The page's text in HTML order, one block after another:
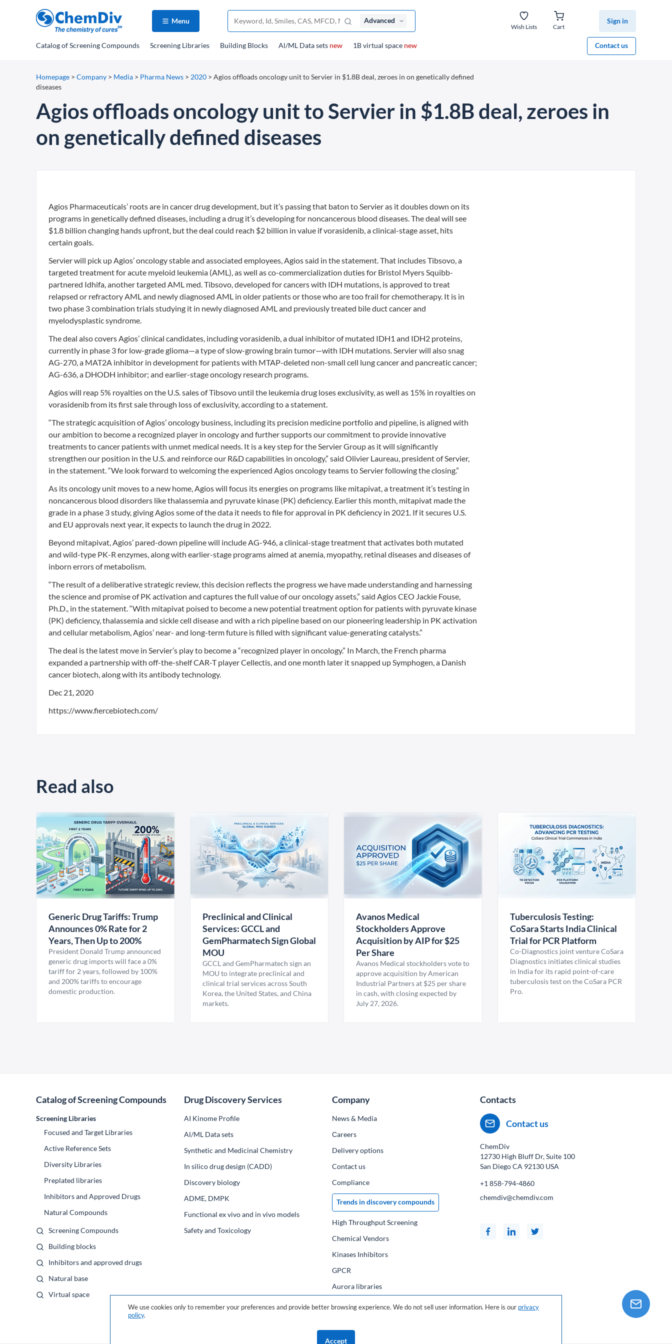
Menu Advanced
Wish Lists Cart
Sign in
Contact us
Catalogof Screening Compounds Screening Libraries Building Blocks Al/ML Data sets new 1B virtual space new
Homepage > Company > Media > Pharma News > 2020 > Agios offloads oncology unit to Servier in $1.8B deal, zeroes in on genetically defined
diseases
Agios offloads oncology unit to Servier in $1.8B deal, zeroes in
on genetically defined diseases
Agios Pharmaceuticals’ roots are in cancer drug development, but it’s passing that baton to Servier as it doubles down on its
programs in genetically defined diseases, including a drug it’s developing for noncancerous blood diseases. The deal will see
$1.8 billion changing hands upfront, but the deal could reach $2 billion in value if vorasidenib, a clinical-stage asset, hits
certain goals.
Servier will pick up Agios’ oncology stable and associated employees, Agios said in the statement. That includes Tibsovo, a
targeted treatment for acute myeloid leukemia (AML), as well as co-commercialization duties for Bristol Myers Squibb-
partnered Idhifa, another targeted AML med. Tibsovo, developed for cancers with IDH mutations, is approved to treat
relapsed or refractory AML and newly diagnosed AML in older patients or those who are too frail for chemotherapy. It is in
two phase 3 combination trials studying it in newly diagnosed AML and previously treated bile duct cancer and
myelodysplastic syndrome.
The deal also covers Agios’ clinical candidates, including vorasidenib, a dual inhibitor of mutated IDH1 and IDH2 proteins,
currently in phase 3 for low-grade glioma—a type of slow-growing brain tumor—with IDH mutations. Servier will also snag
AG-270, a MAT2A inhibitor in development for patients with MTAP-deleted non-small cell lung cancer and pancreatic cancer;
AG-636, a DHODH inhibitor; and earlier-stage oncology research programs.
Agios will reap 5% royalties on the U.S. sales of Tibsovo until the leukemia drug loses exclusivity, as well as 15% in royalties on
vorasidenib from its first sale through loss of exclusivity, according to a statement.
“The strategic acquisition of Agios’ oncology business, including its precision medicine portfolio and pipeline, is aligned with
our ambition to become a recognized player in oncology and further supports our commitment to provide innovative
treatments to cancer patients with unmet medical needs. It is a key step for the Servier Group as it will significantly
strengthen our position in the U.S. and reinforce our R&D capabilities in oncology,” said Olivier Laureau, president of Servier,
in the statement. “We look forward to welcoming the experienced Agios oncology teams to Servier following the closing.”
As its oncology unit moves to a new home, Agios will focus its energies on programs like mitapivat, a treatment it’s testing in
noncancerous blood disorders like thalassemia and pyruvate kinase (PK) deficiency. Earlier this month, mitapivat made the
grade in a phase 3 study, giving Agios some of the data it needs to file for approval in PK deficiency in 2021. If it secures U.S.
and EU approvals next year, it expects to launch the drug in 2022.
Beyond mitapivat, Agios’ pared-down pipeline will include AG-946, a clinical-stage treatment that activates both mutated
and wild-type PK-R enzymes, along with earlier-stage programs aimed at anemia, myopathy, retinal diseases and diseases of
inborn errors of metabolism.
“The result of a deliberative strategic review, this decision reflects the progress we have made understanding and harnessing
the science and promise of PK activation and captures the full value of our oncology assets,” said Agios CEO Jackie Fouse,
Ph.D., in the statement. “With mitapivat poised to become a new potential treatment option for patients with pyruvate kinase
(PK) deficiency, thalassemia and sickle cell disease and with a rich pipeline based on our pioneering leadership in PK activation
and cellular metabolism, Agios’ near- and long-term future is filled with significant value-generating catalysts.”
The deal is the latest move in Servier’s play to become a “recognized player in oncology.” In March, the French pharma
expanded a partnership with off-the-shelf CAR-T player Cellectis, and one month later it snapped up Symphogen, a Danish
cancer biotech, along with its antibody technology.
Dec 21, 2020
https://www.fiercebiotech.com/
Read also
Generic Drug Tariffs: Trump
Announces 0% Rate for 2
Years, Then Up to 200%
President Donald Trump announced
generic drug imports will face a 0%
tariff for 2 years, followed by 100%
and 200% tariffs to encourage
domestic production.
Preclinical and Clinical
Services: GCCL and
GemPharmatech Sign Global
MOU
GCCL and GemPharmatech sign an
MOU to integrate preclinical and
clinical trial services across South
Korea, the United States, and China
markets.
Avanos Medical
Stockholders Approve
Acquisition by AIP for $25
Per Share
Avanos Medical stockholders vote to
approve acquisition by American
Industrial Partners at $25 per share
in cash, with closing expected by
July 27, 2026.
Tuberculosis Testing:
CoSara Starts India Clinical
Trial for PCR Platform
Co-Diagnostics joint venture CoSara
Diagnostics initiates clinical studies
in India for its rapid point-of-care
tuberculosis test on the CoSara PCR
Pro.
Catalog of Screening Compounds
Screening Libraries
Focused and Target Libraries
Active Reference Sets
Diversity Libraries
Preplated libraries
Inhibitors and Approved Drugs
Natural Compounds
Screening Compounds
Building blocks
Inhibitors and approved drugs
Natural base
Virtual space
Drug Discovery Services
AI Kinome Profile
Al/ML Data sets
Synthetic and Medicinal Chemistry
In silico drug design (CADD)
Discovery biology
ADME, DMPK
Functional ex vivo and in vivo models
Safety and Toxicology
Company
News & Media
Сareers
Delivery options
Contact us
Compliance
Trends in discovery compounds
High Throughput Screening
Chemical Vendors
Kinases Inhibitors
GPCR
Aurora libraries
Contacts
Contact us
ChemDiv
12730 High Bluff Dr, Suite 100
San Diego CA 92130 USA
+1 858-794-4860
chemdiv@chemdiv.com
We use cookies only to remember your preferences and provide better browsing experience. We do not sell user information. Here is our privacy
policy.
Accept